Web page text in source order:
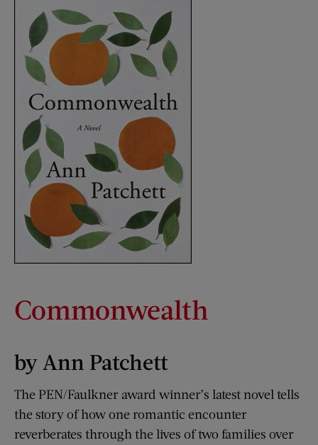
Commonwealth
by Ann Patchett
The PEN/Faulkner award winner’s latest novel tells
the story of how one romantic encounter
reverberates through the lives of two families over